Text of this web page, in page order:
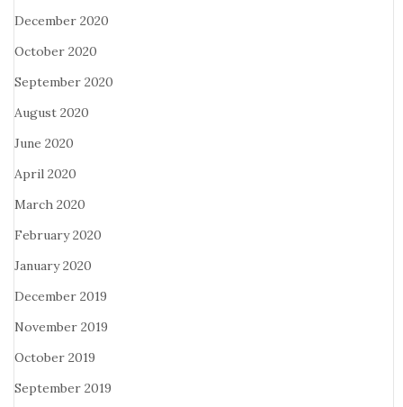
December 2020
October 2020
September 2020
August 2020
June 2020
April 2020
March 2020
February 2020
January 2020
December 2019
November 2019
October 2019
September 2019